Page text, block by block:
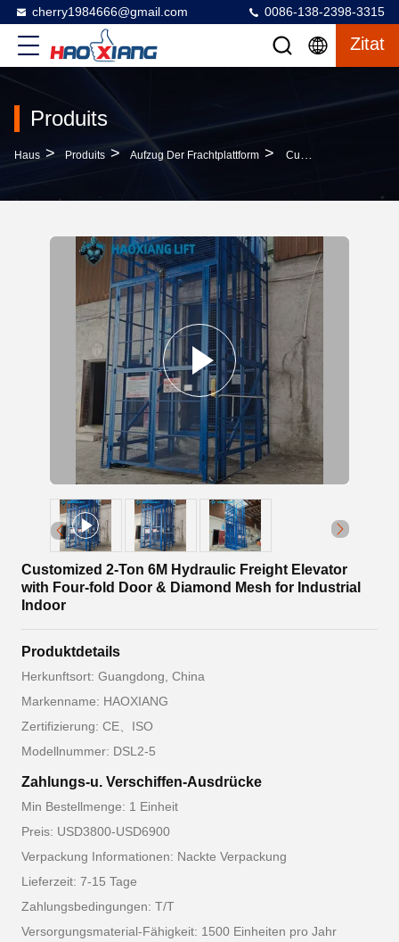
cherry1984666@gmail.com 0086-138-2398-3315
Zitat
Produits
Haus > Produits > Aufzug Der Frachtplattform > Customized 2-Ton 6M Hydraulic Freight Elevator With Four-Fold Door & Diamond Mesh For Industrial Indoor
Customized 2-Ton 6M Hydraulic Freight Elevator
with Four-fold Door & Diamond Mesh for Industrial
Indoor
Produktdetails
Herkunftsort: Guangdong, China
Markenname: HAOXIANG
Zertifizierung: CE、ISO
Modellnummer: DSL2-5
Zahlungs-u. Verschiffen-Ausdrücke
Min Bestellmenge: 1 Einheit
Preis: USD3800-USD6900
Verpackung Informationen: Nackte Verpackung
Lieferzeit: 7-15 Tage
Zahlungsbedingungen: T/T
Versorgungsmaterial-Fähigkeit: 1500 Einheiten pro Jahr